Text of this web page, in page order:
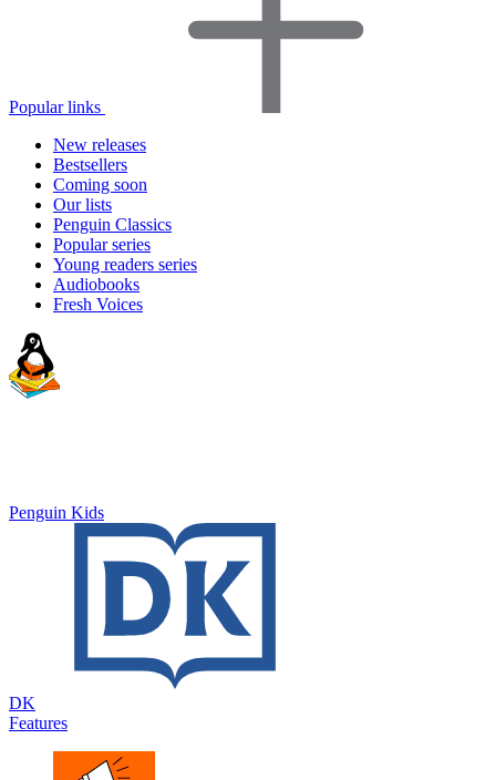
Popular links
New releases
Bestsellers
Coming soon
Our lists
Penguin Classics
Popular series
Young readers series
Audiobooks
Fresh Voices
Penguin Kids
DK
Features